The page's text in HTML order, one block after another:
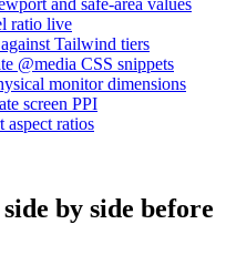
and safe-area values
ratio live
Tailwind tiers
@media CSS snippets
monitor dimensions
screen PPI
aspect ratios
by side before